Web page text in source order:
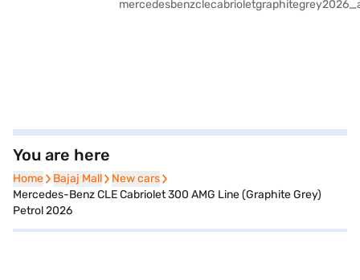
You are here
Home
Home Bajaj Mall
Bajaj Mall New cars
New cars
Mercedes-Benz CLE Cabriolet 300 AMG Line (Graphite Grey)
Petrol 2026